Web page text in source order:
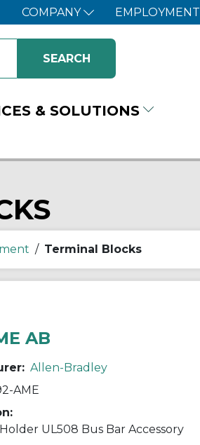
COMPANY EMPLOYMENT
& SOLUTIONS
/ Terminal Blocks
AB
Allen-Bradley
AME
UL508 Bus Bar Accessory